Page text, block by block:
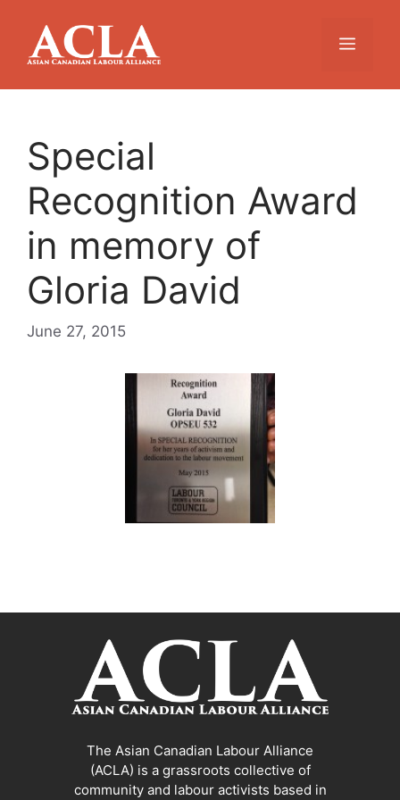
content
Menu
Special
Recognition Award
in memory of
Gloria David
June 27, 2015
The Asian Canadian Labour Alliance
(ACLA) is a grassroots collective of
community and labour activists based in